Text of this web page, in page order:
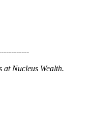
Nucleus Wealth.